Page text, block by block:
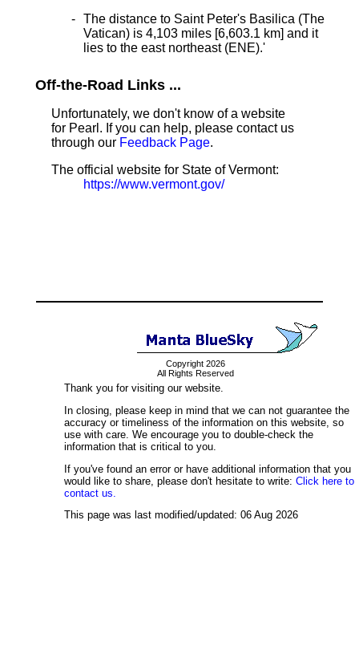
The distance to Saint Peter's Basilica (The
Vatican) is 4,103 miles [6,603.1 km] and it
lies to the east northeast (ENE).'
Off-the-Road Links ...
Unfortunately, we don't know of a website
for Pearl. If you can help, please contact us
through our Feedback Page.
The official website for State of Vermont:
https://www.vermont.gov/
Copyright 2026
All Rights Reserved
Thank you for visiting our website.
In closing, please keep in mind that we can not guarantee the
accuracy or timeliness of the information on this website, so
use with care. We encourage you to double-check the
information that is critical to you.
If you've found an error or have additional information that you
would like to share, please don't hesitate to write: Click here to
contact us.
This page was last modified/updated: 06 Aug 2026